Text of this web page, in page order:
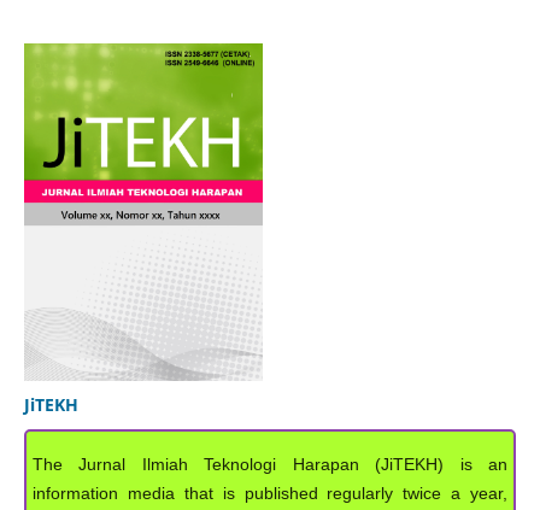
JiTEKH
The Jurnal Ilmiah Teknologi Harapan (JiTEKH) is an
information media that is published regularly twice a year,